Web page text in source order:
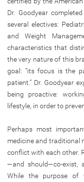
Dr. Goodyear
several electives:
and Weight
characteristics that
the very nature of this
goal: “its focus is the
patient.” Dr. Goodyear
being proactive:
lifestyle, in order to
Perhaps most
medicine and traditional
conflict with each other.
—and should—co-exist,
While the purpose of